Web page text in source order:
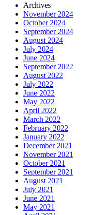
Archives
November 2024
October 2024
September 2024
August 2024
July 2024
June 2024
September 2022
August 2022
July 2022
June 2022
May 2022
April 2022
March 2022
February 2022
January 2022
December 2021
November 2021
October 2021
September 2021
August 2021
July 2021
June 2021
May 2021